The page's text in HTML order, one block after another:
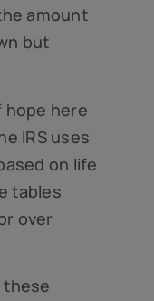
amount
but
hope here
IRS uses
on life
tables
over
these